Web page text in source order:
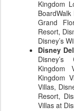
Kingdom
BoardWalk
Grand
Resort,
Disney’s
Disney
Disney’s
Kingdom
Kingdom
Villas,
Resort,
Villas at